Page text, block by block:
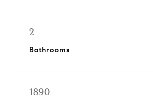
2
Bathrooms
1890